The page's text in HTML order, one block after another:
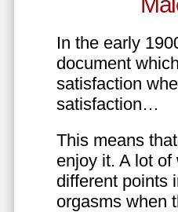
In the early
document
satisfaction
satisfaction…
This means
enjoy it. A lot
different points
orgasms when